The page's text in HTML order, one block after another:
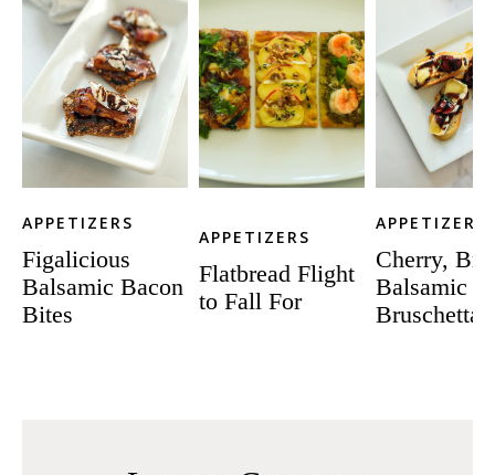
APPETIZERS
Figalicious
Balsamic Bacon
Bites
APPETIZERS
Flatbread Flight
to Fall For
APPETIZERS
Cherry,
Balsamic
Bruschetta